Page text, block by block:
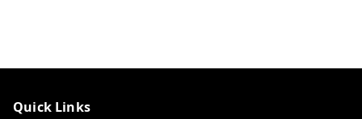
Quick Links